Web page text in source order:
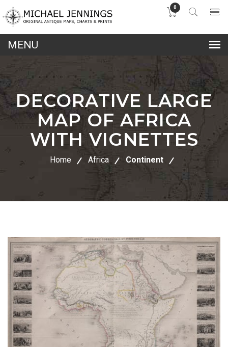
0
DECORATIVE LARGE
MAP OF AFRICA
WITH VIGNETTES
Home Africa Continent